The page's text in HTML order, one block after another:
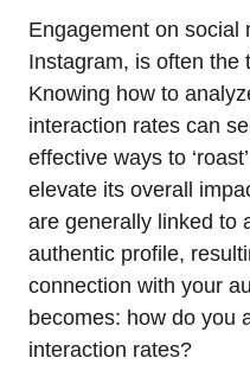
Engagement on social
Instagram, is often the
Knowing how to
interaction rates can
effective ways to
elevate its overall
are generally linked to
authentic profile,
connection with your
becomes: how do you
interaction rates?